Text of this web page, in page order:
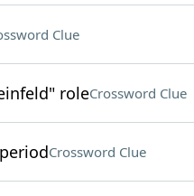
Clue
roleCrossword Clue
Crossword Clue